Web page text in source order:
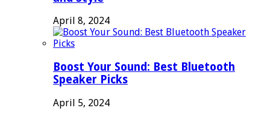
April 8, 2024
Boost Your Sound: Best Bluetooth
Speaker Picks
April 5, 2024